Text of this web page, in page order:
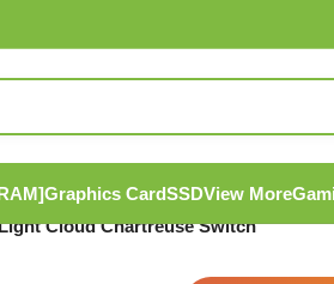
Graphics CardSSDView More
Cloud Chartreuse Switch